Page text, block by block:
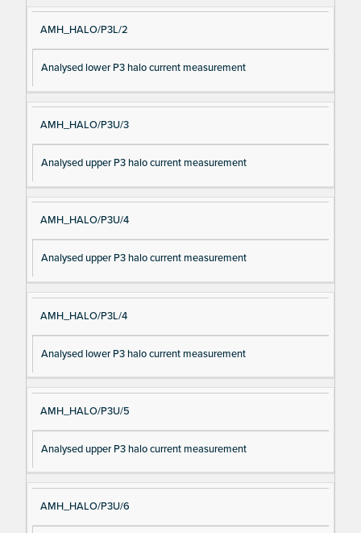
AMH_HALO/P3L/2
Analysed lower P3 halo current measurement
AMH_HALO/P3U/3
Analysed upper P3 halo current measurement
AMH_HALO/P3U/4
Analysed upper P3 halo current measurement
AMH_HALO/P3L/4
Analysed lower P3 halo current measurement
AMH_HALO/P3U/5
Analysed upper P3 halo current measurement
AMH_HALO/P3U/6